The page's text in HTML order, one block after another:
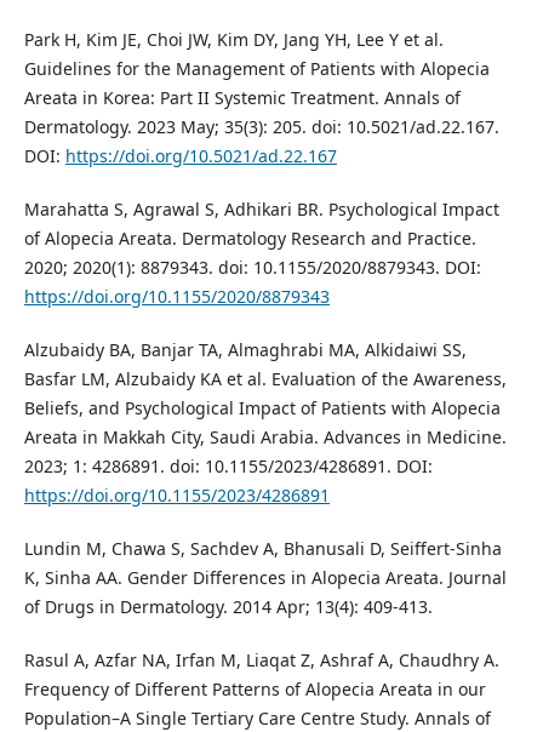
Park H, Kim JE, Choi JW, Kim DY, Jang YH, Lee Y et al.
Guidelines for the Management of Patients with Alopecia
Areata in Korea: Part II Systemic Treatment. Annals of
Dermatology. 2023 May; 35(3): 205. doi: 10.5021/ad.22.167.
DOI: https://doi.org/10.5021/ad.22.167
Marahatta S, Agrawal S, Adhikari BR. Psychological Impact
of Alopecia Areata. Dermatology Research and Practice.
2020; 2020(1): 8879343. doi: 10.1155/2020/8879343. DOI:
https://doi.org/10.1155/2020/8879343
Alzubaidy BA, Banjar TA, Almaghrabi MA, Alkidaiwi SS,
Basfar LM, Alzubaidy KA et al. Evaluation of the Awareness,
Beliefs, and Psychological Impact of Patients with Alopecia
Areata in Makkah City, Saudi Arabia. Advances in Medicine.
2023; 1: 4286891. doi: 10.1155/2023/4286891. DOI:
https://doi.org/10.1155/2023/4286891
Lundin M, Chawa S, Sachdev A, Bhanusali D, Seiffert-Sinha
K, Sinha AA. Gender Differences in Alopecia Areata. Journal
of Drugs in Dermatology. 2014 Apr; 13(4): 409-413.
Rasul A, Azfar NA, Irfan M, Liaqat Z, Ashraf A, Chaudhry A.
Frequency of Different Patterns of Alopecia Areata in our
Population–A Single Tertiary Care Centre Study. Annals of